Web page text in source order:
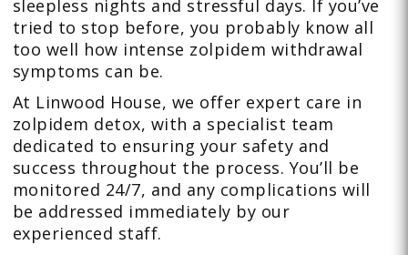
sleepless nights and stressful days. If you’ve
tried to stop before, you probably know all
too well how intense zolpidem withdrawal
symptoms can be.
At Linwood House, we offer expert care in
zolpidem detox, with a specialist team
dedicated to ensuring your safety and
success throughout the process. You’ll be
monitored 24/7, and any complications will
be addressed immediately by our
experienced staff.